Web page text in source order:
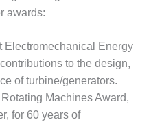
awards:
Electromechanical Energy
to the design,
of turbine/generators.
Machines Award,
for 60 years of